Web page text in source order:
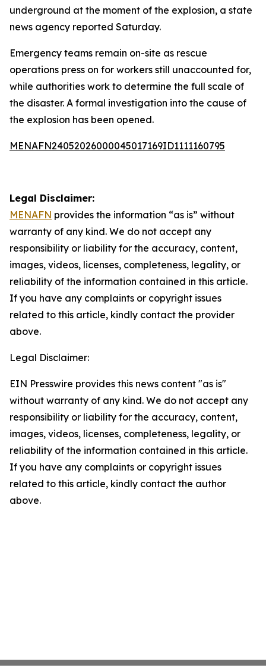
underground at the moment of the explosion, a state
news agency reported Saturday.
Emergency teams remain on-site as rescue
operations press on for workers still unaccounted for,
while authorities work to determine the full scale of
the disaster. A formal investigation into the cause of
the explosion has been opened.
MENAFN24052026000045017169ID1111160795
Legal Disclaimer:
MENAFN provides the information “as is” without
warranty of any kind. We do not accept any
responsibility or liability for the accuracy, content,
images, videos, licenses, completeness, legality, or
reliability of the information contained in this article.
If you have any complaints or copyright issues
related to this article, kindly contact the provider
above.
Legal Disclaimer:
EIN Presswire provides this news content "as is"
without warranty of any kind. We do not accept any
responsibility or liability for the accuracy, content,
images, videos, licenses, completeness, legality, or
reliability of the information contained in this article.
If you have any complaints or copyright issues
related to this article, kindly contact the author
above.